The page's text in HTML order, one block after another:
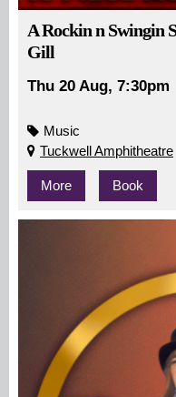
A Rockin n Swingin
Gill
Thu 20 Aug, 7:30pm
Music
Tuckwell Amphitheatre
More Book